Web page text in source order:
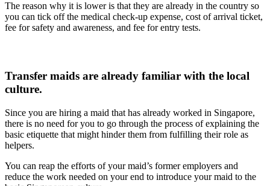
The reason why it is lower is that they are already in the country so
you can tick off the medical check-up expense, cost of arrival ticket,
fee for safety and awareness, and fee for entry tests.
Transfer maids are already familiar with the local
culture.
Since you are hiring a maid that has already worked in Singapore,
there is no need for you to go through the process of explaining the
basic etiquette that might hinder them from fulfilling their role as
helpers.
You can reap the efforts of your maid’s former employers and
reduce the work needed on your end to introduce your maid to the